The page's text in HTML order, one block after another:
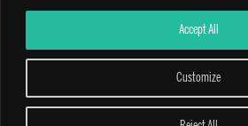
Customize
Accept All